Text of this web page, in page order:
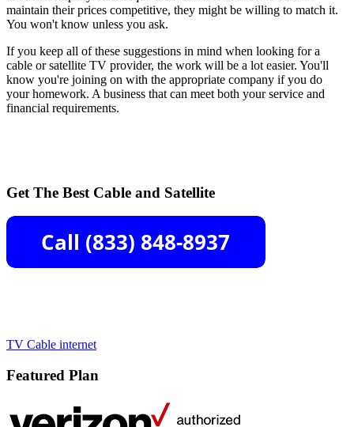
maintain their prices competitive, they might be willing to match it.
You won't know unless you ask.
If you keep all of these suggestions in mind when looking for a
cable or satellite TV provider, the work will be a lot easier. You'll
know you're joining on with the appropriate company if you do
your homework. A business that can meet both your service and
financial requirements.
Get The Best Cable and Satellite
TV Cable internet
Featured Plan